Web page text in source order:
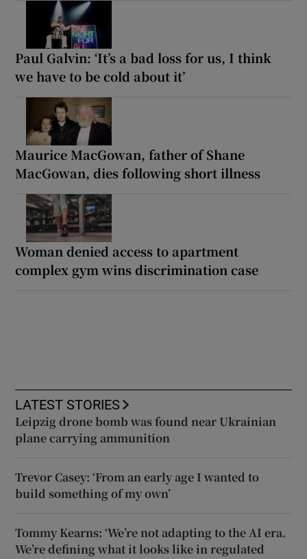
Paul Galvin: ‘It’s a bad loss for us, I think
we have to be cold about it’
Maurice MacGowan, father of Shane
MacGowan, dies following short illness
Woman denied access to apartment
complex gym wins discrimination case
LATEST STORIES
Leipzig drone bomb was found near Ukrainian
plane carrying ammunition
Trevor Casey: ‘From an early age I wanted to
build something of my own’
Tommy Kearns: ‘We’re not adapting to the AI era.
We’re defining what it looks like in regulated